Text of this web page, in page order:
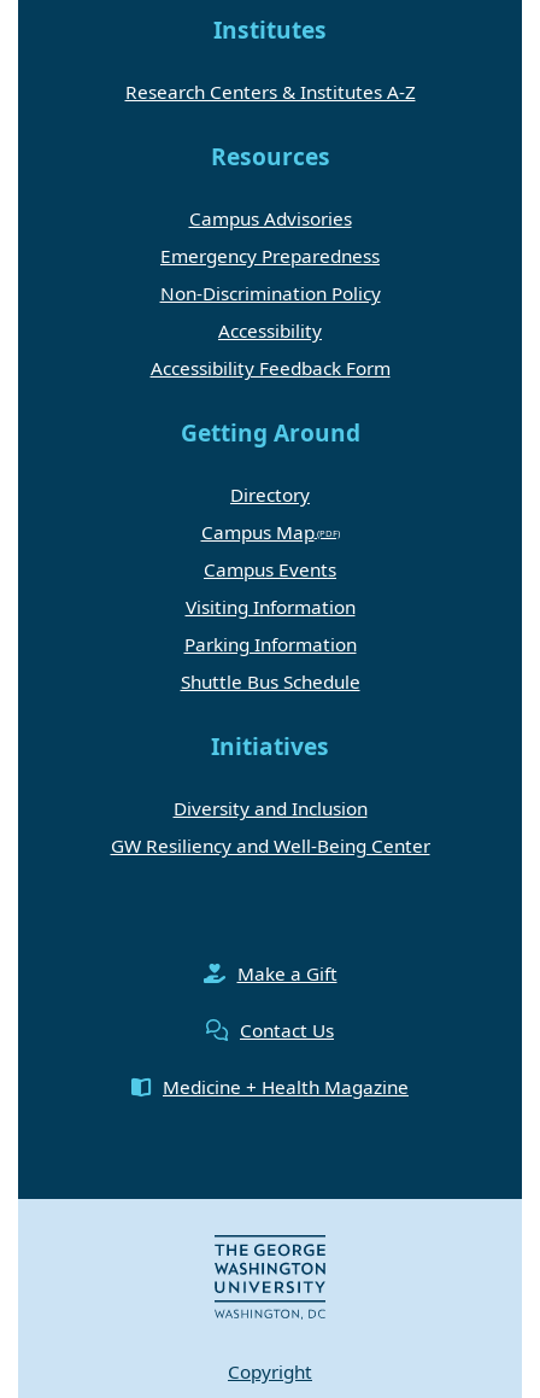
Institutes
Research Centers & Institutes A-Z
Resources
Campus Advisories
Emergency Preparedness
Non-Discrimination Policy
Accessibility
Accessibility Feedback Form
Getting Around
Directory
Campus Map
Campus Events
Visiting Information
Parking Information
Shuttle Bus Schedule
Initiatives
Diversity and Inclusion
GW Resiliency and Well-Being Center
Make a Gift
Contact Us
Medicine + Health Magazine
Copyright